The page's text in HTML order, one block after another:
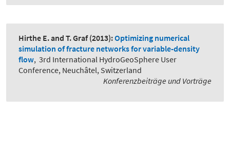
Hirthe E. and T. Graf (2013):Optimizing numerical
simulation of fracture networks for variable-density
flow, 3rd International HydroGeoSphere User
Conference, Neuchâtel, Switzerland
Konferenzbeiträge und Vorträge